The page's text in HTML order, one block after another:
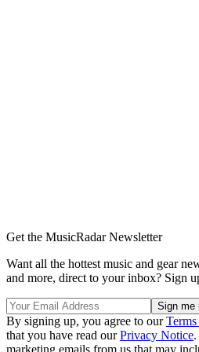
Get the MusicRadar Newsletter
Want all the hottest music and gear
and more, direct to your inbox? Sign
By signing up, you agree to our
that you have read ourPrivacy Notice